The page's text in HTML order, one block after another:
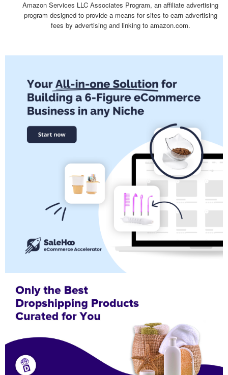
Amazon Services LLC Associates Program, an affiliate advertising
program designed to provide a means for sites to earn advertising
fees by advertising and linking to amazon.com.